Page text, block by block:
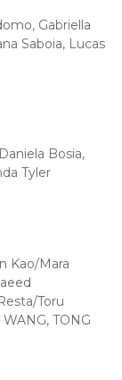
Gabriella
Saboia, Lucas
Bosia,
Tyler
Kao/Mara
Toru
TONG